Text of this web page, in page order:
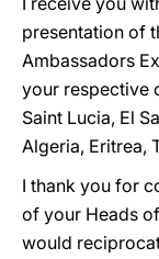
presentation of
Ambassadors
your respective
Saint Lucia, El
Algeria, Eritrea,
I thank you for
of your Heads
would